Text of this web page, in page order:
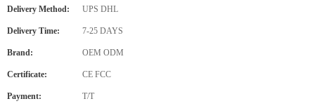
Delivery Method: UPS DHL
Delivery Time: 7-25 DAYS
Brand: OEM ODM
Certificate: CE FCC
Payment: T/T